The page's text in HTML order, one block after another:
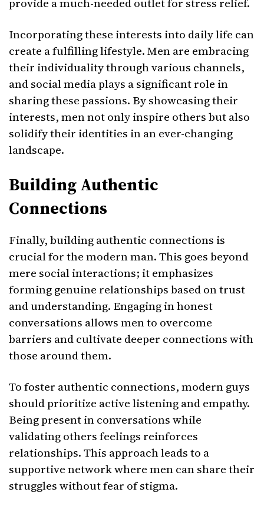
Incorporating these interests into daily life can
create a fulfilling lifestyle. Men are embracing
their individuality through various channels,
and social media plays a significant role in
sharing these passions. By showcasing their
interests, men not only inspire others but also
solidify their identities in an ever-changing
landscape.
Building Authentic
Connections
Finally, building authentic connections is
crucial for the modern man. This goes beyond
mere social interactions; it emphasizes
forming genuine relationships based on trust
and understanding. Engaging in honest
conversations allows men to overcome
barriers and cultivate deeper connections with
those around them.
To foster authentic connections, modern guys
should prioritize active listening and empathy.
Being present in conversations while
validating others feelings reinforces
relationships. This approach leads to a
supportive network where men can share their
struggles without fear of stigma.